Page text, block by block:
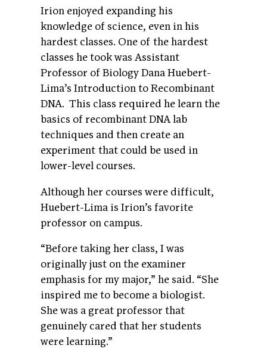
Irion enjoyed expanding his
knowledge of science, even in his
hardest classes. One of the hardest
classes he took was Assistant
Professor of Biology Dana Huebert-
Lima’s Introduction to Recombinant
DNA. This class required he learn the
basics of recombinant DNA lab
techniques and then create an
experiment that could be used in
lower-level courses.
Although her courses were difficult,
Huebert-Lima is Irion’s favorite
professor on campus.
“Before taking her class, I was
originally just on the examiner
emphasis for my major,” he said. “She
inspired me to become a biologist.
She was a great professor that
genuinely cared that her students
were learning.”